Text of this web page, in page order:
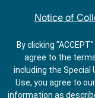
Notice of
QDOBA
Do Not
By clicking
agree to the terms
including the Special
Use, you agree to
information as